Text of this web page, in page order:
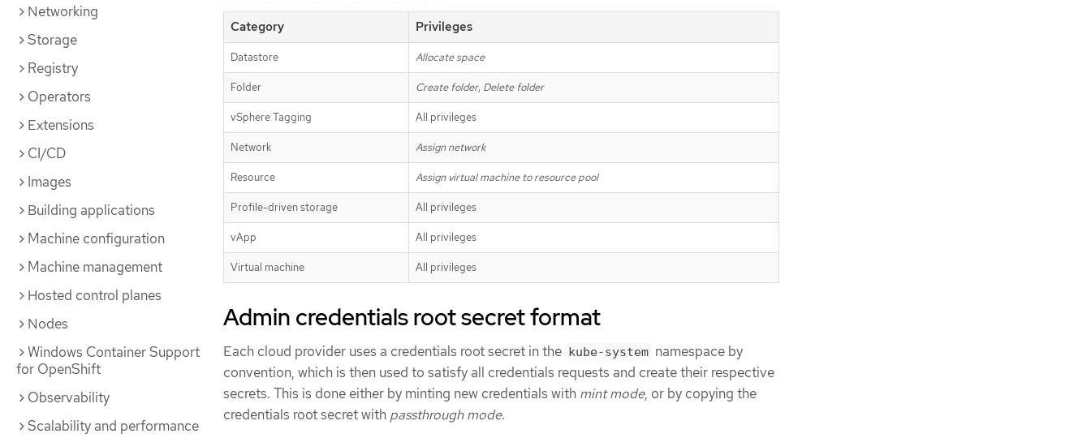
Networking
Storage
Registry
Operators
Extensions
CI/CD
Images
Building applications
Machine configuration
Machine management
Hosted control planes
Nodes
Windows Container Support
for OpenShift
Observability
Scalability and performance
Category Privileges
Datastore Allocate space
Folder Create folder, Delete folder
vSphere Tagging All privileges
Network Assign network
Resource Assign virtual machine to resource pool
Profile-driven storage All privileges
vApp All privileges
Virtual machine All privileges
Admin credentials root secret format
Each cloud provider uses a credentials root secret in the kube-system namespace by
convention, which is then used to satisfy all credentials requests and create their respective
secrets. This is done either by minting new credentials with mint mode, or by copying the
credentials root secret with passthrough mode.